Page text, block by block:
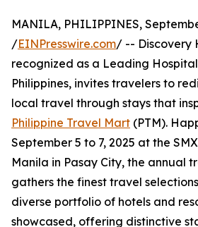
MANILA, PHILIPPINES,
/EINPresswire.com/ -- Discovery
recognized as a Leading
Philippines, invites travelers to
local travel through stays that
Philippine Travel Mart (PTM).
September 5 to 7, 2025 at the
Manila in Pasay City, the annual
gathers the finest travel
diverse portfolio of hotels and
showcased, offering distinctive